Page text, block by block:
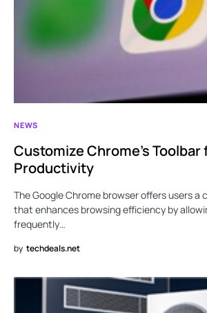
NEWS
Customize Chrome’s Toolbar
Productivity
The Google Chrome browser offers users a
that enhances browsing efficiency by
frequently…
by techdeals.net